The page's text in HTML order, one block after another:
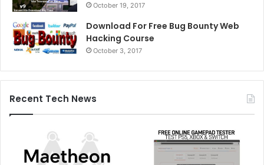
October 19, 2017
Download For Free Bug Bounty Web
Hacking Course
October 3, 2017
Recent Tech News